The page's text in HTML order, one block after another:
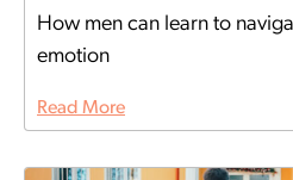
How men can learn to
emotion
Read More